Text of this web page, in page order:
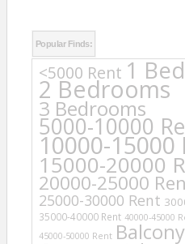
Popular Finds:
<5000 Rent 1
2 Bedrooms
3 Bedrooms
5000-10000
10000-15000
15000-20000
20000-25000
25000-30000 Rent
35000-40000 Rent 40000-45000
45000-50000 Rent Balcony